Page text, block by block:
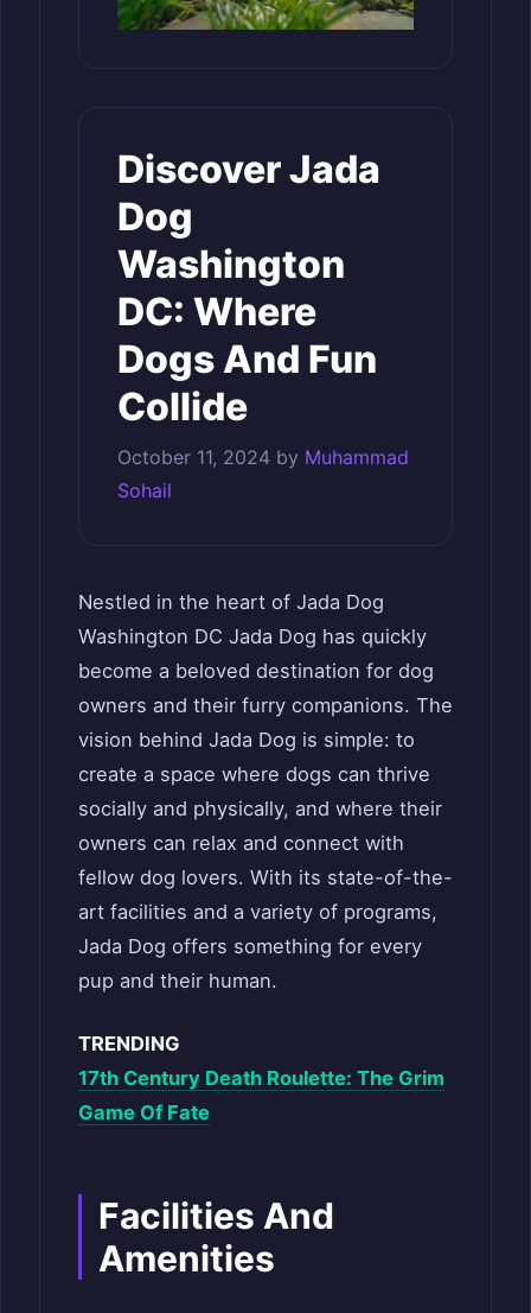
Discover Jada
Dog
Washington
DC: Where
Dogs And Fun
Collide
October 11, 2024 by Muhammad
Sohail
Nestled in the heart of Jada Dog
Washington DC Jada Dog has quickly
become a beloved destination for dog
owners and their furry companions. The
vision behind Jada Dog is simple: to
create a space where dogs can thrive
socially and physically, and where their
owners can relax and connect with
fellow dog lovers. With its state-of-the-
art facilities and a variety of programs,
Jada Dog offers something for every
pup and their human.
TRENDING
17th Century Death Roulette: The Grim
Game Of Fate
Facilities And
Amenities